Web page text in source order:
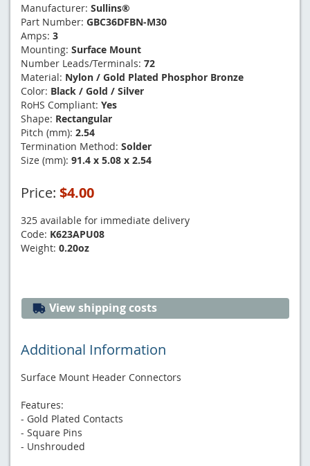
Manufacturer: Sullins®
Part Number: GBC36DFBN-M30
Amps: 3
Mounting: Surface Mount
Number Leads/Terminals: 72
Material: Nylon / Gold Plated Phosphor Bronze
Color: Black / Gold / Silver
RoHS Compliant: Yes
Shape: Rectangular
Pitch (mm): 2.54
Termination Method: Solder
Size (mm): 91.4 x 5.08 x 2.54
Price: $4.00
325 available for immediate delivery
Code: K623APU08
Weight: 0.20oz
View shipping costs
Additional Information
Surface Mount Header Connectors
Features:
- Gold Plated Contacts
- Square Pins
- Unshrouded